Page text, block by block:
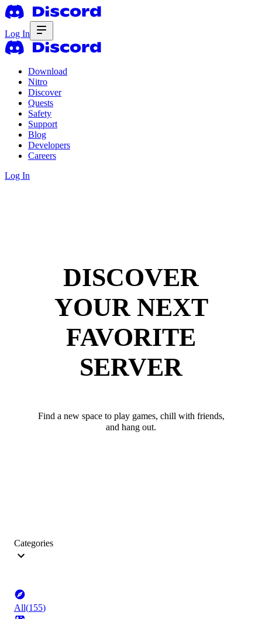
Log In
Download
Nitro
Discover
Quests
Safety
Support
Blog
Developers
Careers
Log In
DISCOVER
YOUR NEXT
FAVORITE
SERVER
Find a new space to play games, chill with friends,
and hang out.
Categories
All(155)